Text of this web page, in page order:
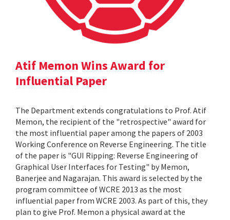
Atif Memon Wins Award for
Influential Paper
The Department extends congratulations to Prof. Atif
Memon, the recipient of the "retrospective" award for
the most influential paper among the papers of 2003
Working Conference on Reverse Engineering. The title
of the paper is "GUI Ripping: Reverse Engineering of
Graphical User Interfaces for Testing" by Memon,
Banerjee and Nagarajan. This award is selected by the
program committee of WCRE 2013 as the most
influential paper from WCRE 2003. As part of this, they
plan to give Prof. Memon a physical award at the